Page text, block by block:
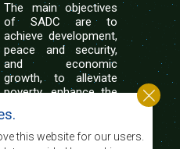
The main objectives
of SADC are to
achieve development,
peace and security,
and economic
growth, to alleviate
poverty, enhance the
Africa, and
through
this website for our users.